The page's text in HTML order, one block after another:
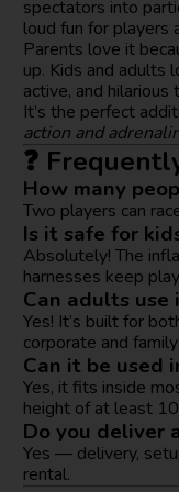
spectators into
loud fun for players
Parents love it
up. Kids and adults
active, and hilarious
It’s the perfect
action and
❓
How many
Two players can
Is it safe for
Absolutely! The
harnesses keep
Can adults use
Yes! It’s built for
corporate and
Can it be used
Yes, it fits inside
height of at least
Do you deliver
Yes — delivery,
rental.